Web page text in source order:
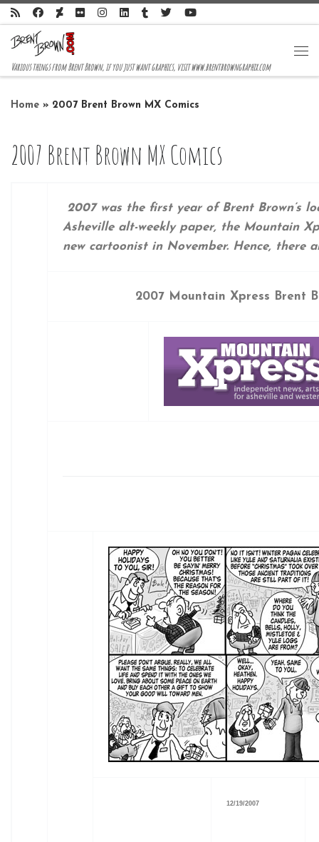
Skip to content
Various things from Brent Brown, if you just want graphics, visit www.brentbrowngraphix.com
Home » 2007 Brent Brown MX Comics
2007 Brent Brown MX Comics
2007 was the first year of Brent Brown’s
Asheville alt-weekly paper, the Mountain
new cartoonist in November. Hence, there
2007 Mountain Xpress Brent
12/19/2007